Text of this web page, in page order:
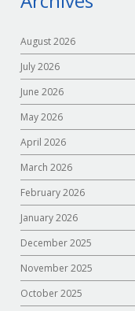
August 2026
July 2026
June 2026
May 2026
April 2026
March 2026
February 2026
January 2026
December 2025
November 2025
October 2025